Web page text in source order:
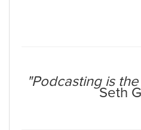
"Podcasting is
Seth